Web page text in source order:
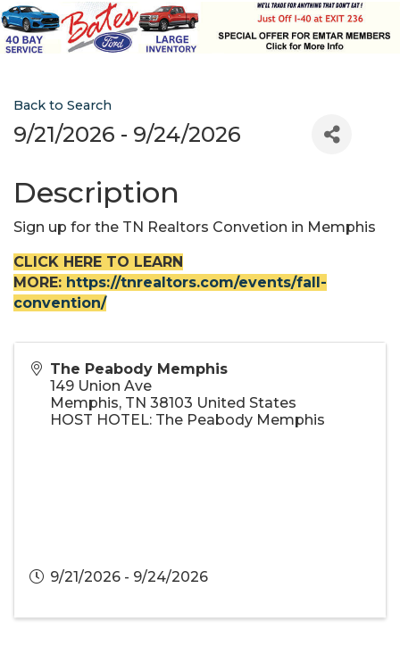
Back to Search
9/21/2026 - 9/24/2026
Description
Sign up for the TN Realtors Convetion in Memphis
CLICK HERE TO LEARN
MORE: https://tnrealtors.com/events/fall-
convention/
The Peabody Memphis
149 Union Ave
Memphis, TN 38103 United States
HOST HOTEL: The Peabody Memphis
9/21/2026 - 9/24/2026